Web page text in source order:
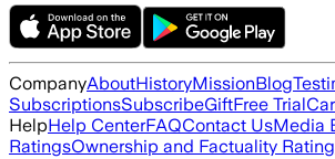
CompanyAboutHistoryMissionBlog
SubscriptionsSubscribeGiftFree Trial
HelpHelp CenterFAQContact UsMedia
RatingsOwnership and Factuality